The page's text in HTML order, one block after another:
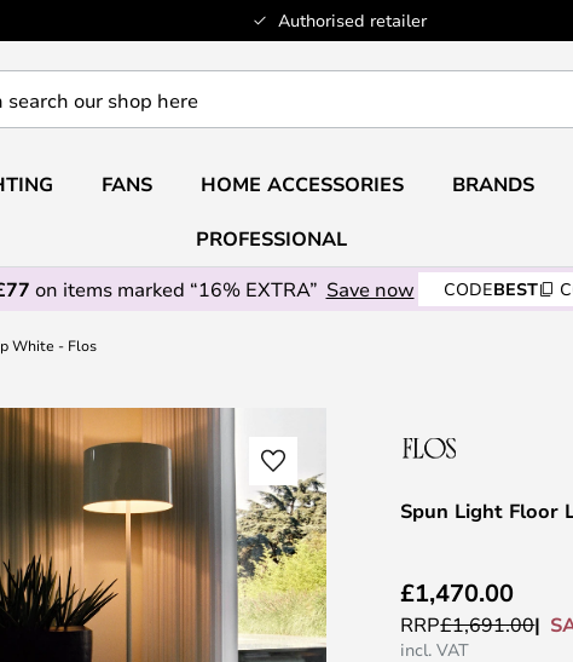
Authorised retailer
FANS HOME ACCESSORIES BRANDS
PROFESSIONAL
on items marked “16% EXTRA” Save now CODEBEST
White - Flos
Spun Light Floor
£1,470.00
RRP£1,691.00
incl. VAT